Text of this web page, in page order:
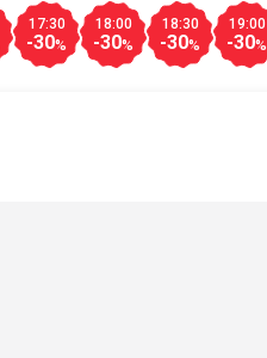
17:30
-30%
18:00
-30%
18:30
-30%
19:00
-30%